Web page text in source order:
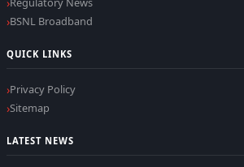
BSNL Broadband
QUICK LINKS
Privacy Policy
Sitemap
LATEST NEWS